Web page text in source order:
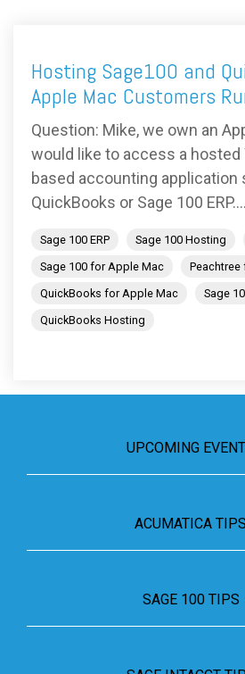
Hosting Sage100 and
Apple Mac Customers
Question: Mike, we own an
would like to access a hosted
based accounting application
QuickBooks or Sage 100 ERP....
Sage 100 ERP Sage 100 Hosting
Sage 100 for Apple Mac
QuickBooks for Apple Mac
Sage
QuickBooks Hosting
UPCOMING
ACUMATICA TIPS
SAGE 100 TIPS